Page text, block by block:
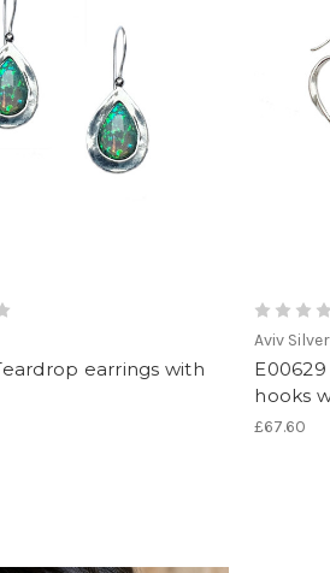
earrings with
Aviv Silver
hooks
£67.60